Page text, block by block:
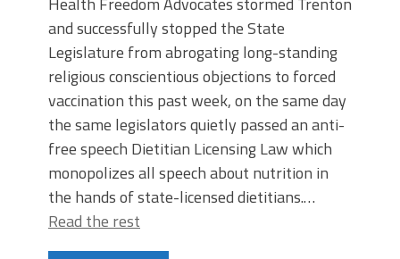
and successfully stopped the State
Legislature from abrogating long-standing
religious conscientious objections to forced
vaccination this past week, on the same day
the same legislators quietly passed an anti-
free speech Dietitian Licensing Law which
monopolizes all speech about nutrition in
the hands of state-licensed dietitians.…
Read the rest